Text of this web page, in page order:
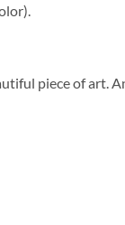
piece of art.